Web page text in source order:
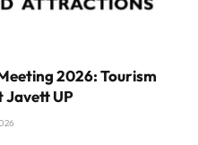
2026: Tourism
Javett UP